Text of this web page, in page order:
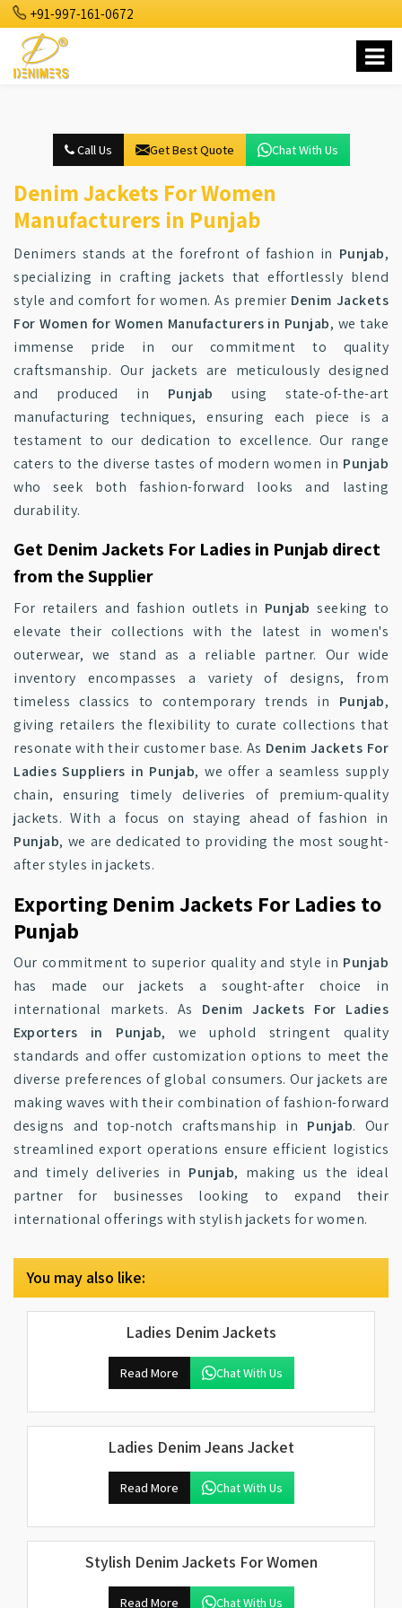
+91-997-161-0672
Call Us Get Best Quote Chat With Us
Denim Jackets For Women
Manufacturers in Punjab
Denimers stands at the forefront of fashion in Punjab,
specializing in crafting jackets that effortlessly blend
style and comfort for women. As premier Denim Jackets
For Women for Women Manufacturers in Punjab, we take
immense pride in our commitment to quality
craftsmanship. Our jackets are meticulously designed
and produced in Punjab using state-of-the-art
manufacturing techniques, ensuring each piece is a
testament to our dedication to excellence. Our range
caters to the diverse tastes of modern women in Punjab
who seek both fashion-forward looks and lasting
durability.
Get Denim Jackets For Ladies in Punjab direct
from the Supplier
For retailers and fashion outlets in Punjabseeking to
elevate their collections with the latest in women's
outerwear, we stand as a reliable partner. Our wide
inventory encompasses a variety of designs, from
timeless classics to contemporary trends in Punjab,
giving retailers the flexibility to curate collections that
resonate with their customer base. As Denim Jackets For
Ladies Suppliers in Punjab, we offer a seamless supply
chain, ensuring timely deliveries of premium-quality
jackets. With a focus on staying ahead of fashion in
Punjab, we are dedicated to providing the most sought-
after styles in jackets.
Exporting Denim Jackets For Ladies to
Punjab
Our commitment to superior quality and style in Punjab
has made our jackets a sought-after choice in
international markets. As Denim Jackets For Ladies
Exporters in Punjab, we uphold stringent quality
standards and offer customization options to meet the
diverse preferences of global consumers. Our jackets are
making waves with their combination of fashion-forward
designs and top-notch craftsmanship in Punjab. Our
streamlined export operations ensure efficient logistics
and timely deliveries in Punjab, making us the ideal
partner for businesses looking to expand their
international offerings with stylish jackets for women.
You may also like:
Ladies Denim Jackets
Read More Chat With Us
Ladies Denim Jeans Jacket
Read More Chat With Us
Stylish Denim Jackets For Women
Read More Chat With Us